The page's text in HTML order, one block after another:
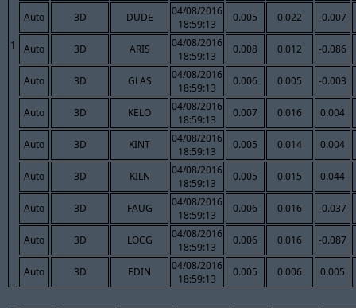
1
Auto 3D DUDE
04/08/2016
18:59:13
0.005 0.022 -0.007
Auto 3D ARIS
04/08/2016
18:59:13
0.008 0.012 -0.086
Auto 3D GLAS
04/08/2016
18:59:13
0.006 0.005 -0.003
Auto 3D KELO
04/08/2016
18:59:13
0.007 0.016 0.004
Auto 3D KINT
04/08/2016
18:59:13
0.005 0.014 0.004
Auto 3D KILN
04/08/2016
18:59:13
0.005 0.015 0.044
Auto 3D FAUG
04/08/2016
18:59:13
0.006 0.016 -0.037
Auto 3D LOCG
04/08/2016
18:59:13
0.006 0.016 -0.087
Auto 3D EDIN
04/08/2016
18:59:13
0.005 0.006 0.005